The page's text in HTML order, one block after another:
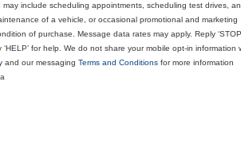
include scheduling appointments, scheduling test drives,
of a vehicle, or occasional promotional and marketing
of purchase. Message data rates may apply. Reply
for help. We do not share your mobile opt-in information
and our messaging Terms and Conditions for more information